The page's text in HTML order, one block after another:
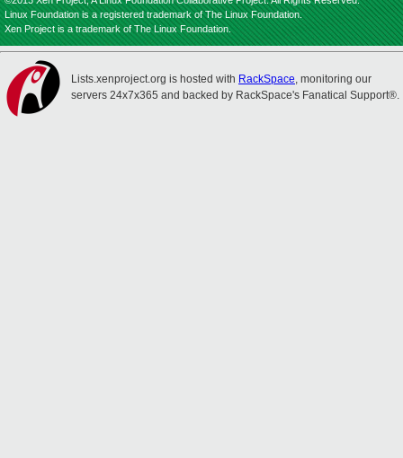
Linux Foundation is a registered trademark of The Linux Foundation.
Xen Project is a trademark of The Linux Foundation.
Lists.xenproject.org is hosted with RackSpace, monitoring our
servers 24x7x365 and backed by RackSpace's Fanatical Support®.